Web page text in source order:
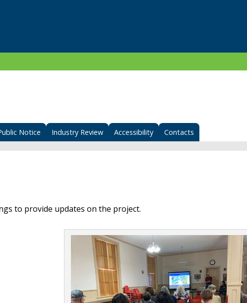
Notice Industry Review Accessibility Contacts
to provide updates on the project.